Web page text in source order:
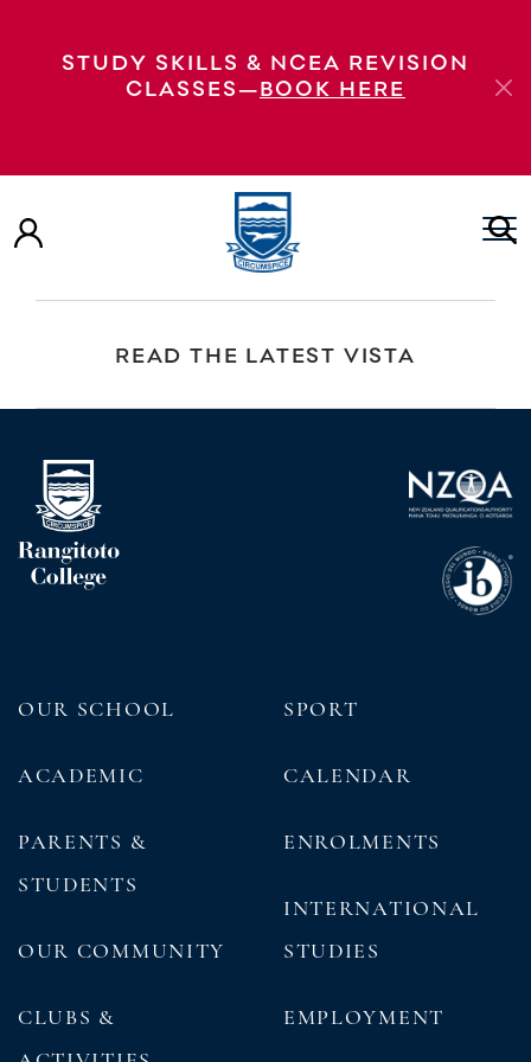
STUDY SKILLS & NCEA REVISION
CLASSES—BOOK HERE
postponed Golf Day Fundraiser
EXPLORE OUR VIRTUAL TOUR
READ THE LATEST VISTA
OUR SCHOOL
ACADEMIC
PARENTS &
STUDENTS
OUR COMMUNITY
CLUBS &
SPORT
CALENDAR
ENROLMENTS
INTERNATIONAL
STUDIES
EMPLOYMENT